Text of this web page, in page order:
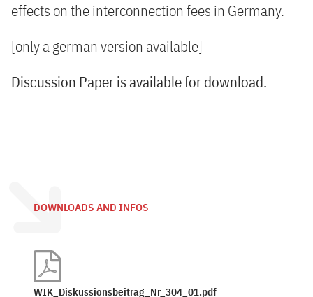
effects on the interconnection fees in Germany.
[only a german version available]
Discussion Paper is available for download.
DOWNLOADS AND INFOS
WIK_Diskussionsbeitrag_Nr_304_01.pdf